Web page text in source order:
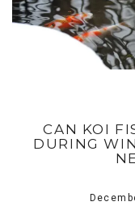
CAN KOI
DURING